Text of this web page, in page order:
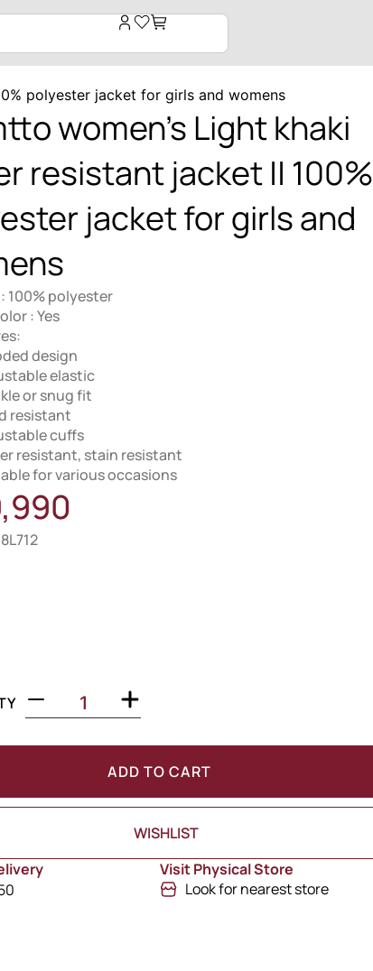
polyester jacket for girls and womens
women’s Light khaki
resistant jacket || 100%
jacket for girls and
100% polyester
: Yes
design
elastic
or snug fit
resistant
cuffs
resistant, stain resistant
for various occasions
ADD TO CART
WISHLIST
Visit Physical Store
Look for nearest store